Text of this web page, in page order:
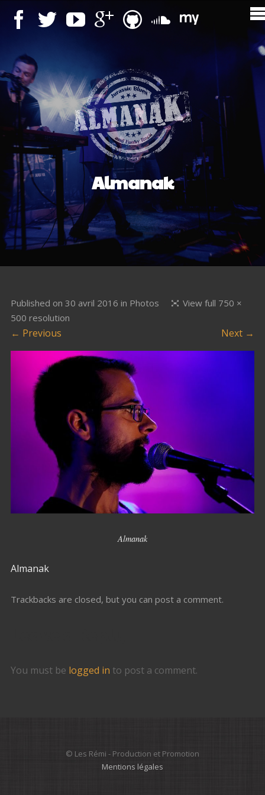
Almanak
Published on 30 avril 2016 in Photos
View full 750 ×
500 resolution
← Previous Next →
Almanak
Almanak
Trackbacks are closed, but you can post a comment.
You must be logged in to post a comment.
© Les Rémi - Production et Promotion
Mentions légales